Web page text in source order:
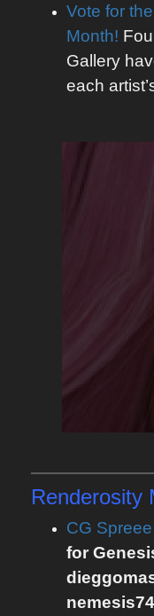
Vote for
Month!
Gallery
each
Renderosity
CG
for